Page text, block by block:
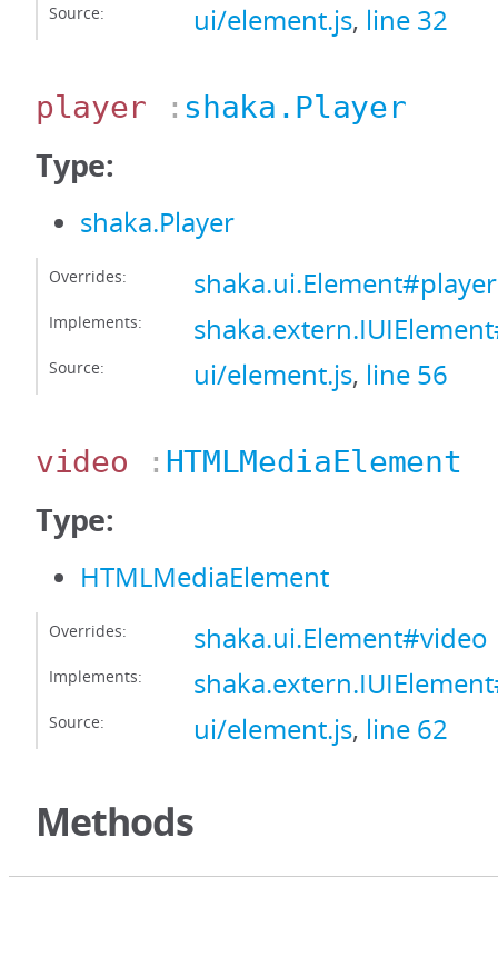
Source: ui/element.js, line 32
player : shaka.Player
Type:
shaka.Player
Overrides: shaka.ui.Element#player
Implements:
Source: ui/element.js, line 56
video : HTMLMediaElement
Type:
HTMLMediaElement
Overrides: shaka.ui.Element#video
Implements:
Source: ui/element.js, line 62
Methods